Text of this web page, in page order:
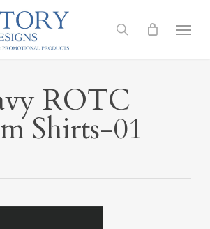
search
Menu
ROTC
Shirts-01